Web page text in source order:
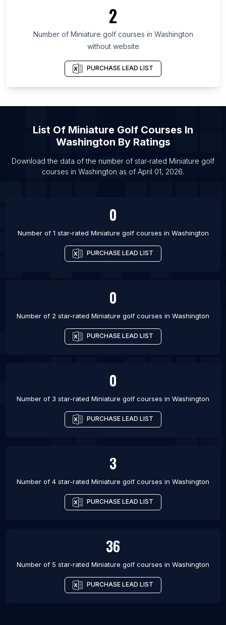
List Of Miniature golf courses in Florida
List Of Miniature golf courses in Miami
List Of Miniature golf courses in Phoenix
List Of Miniature golf courses in Boston
2
Number of Miniature golf courses in Washington
without website
PURCHASE LEAD LIST
List Of Miniature Golf Courses In
Washington By Ratings
Download the data of the number of star-rated Miniature golf
courses in Washington as of April 01, 2026.
0
Number of 1 star-rated Miniature golf courses in Washington
PURCHASE LEAD LIST
0
Number of 2 star-rated Miniature golf courses in Washington
PURCHASE LEAD LIST
0
Number of 3 star-rated Miniature golf courses in Washington
PURCHASE LEAD LIST
3
Number of 4 star-rated Miniature golf courses in Washington
PURCHASE LEAD LIST
36
Number of 5 star-rated Miniature golf courses in Washington
PURCHASE LEAD LIST